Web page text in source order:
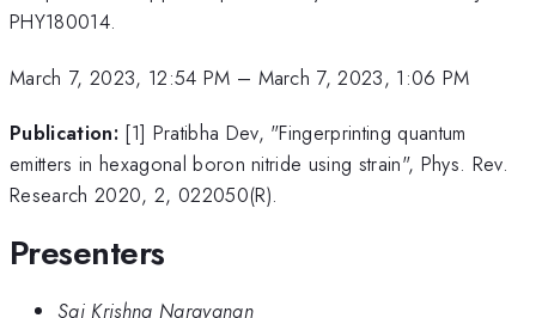
PHY180014.
March 7, 2023, 12:54 PM – March 7, 2023, 1:06 PM
Publication: [1] Pratibha Dev, "Fingerprinting quantum
emitters in hexagonal boron nitride using strain", Phys. Rev.
Research 2020, 2, 022050(R).
Presenters
Sai Krishna Narayanan